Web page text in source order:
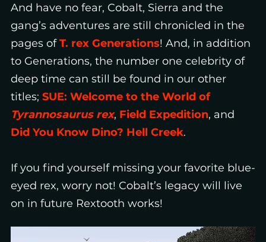
And have no fear, Cobalt, Sierra and the
gang’s adventures are still chronicled in the
pages ofT. rex Generations! And, in addition
to Generations, the number one celebrity of
deep time can still be found in our other
titles; SUE: Welcome to the World of
Tyrannosaurus rex, Field Expedition, and
Did You Know Dino? Hell Creek.
If you find yourself missing your favorite blue-
eyed rex, worry not! Cobalt’s legacy will live
on in future Rextooth works!